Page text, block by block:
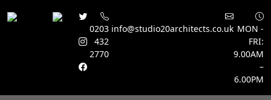
0203
432
2770
info@studio20architects.co.uk MON -
FRI:
9.00AM
–
6.00PM